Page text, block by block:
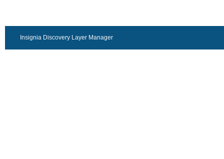
Insignia Discovery Layer Manager